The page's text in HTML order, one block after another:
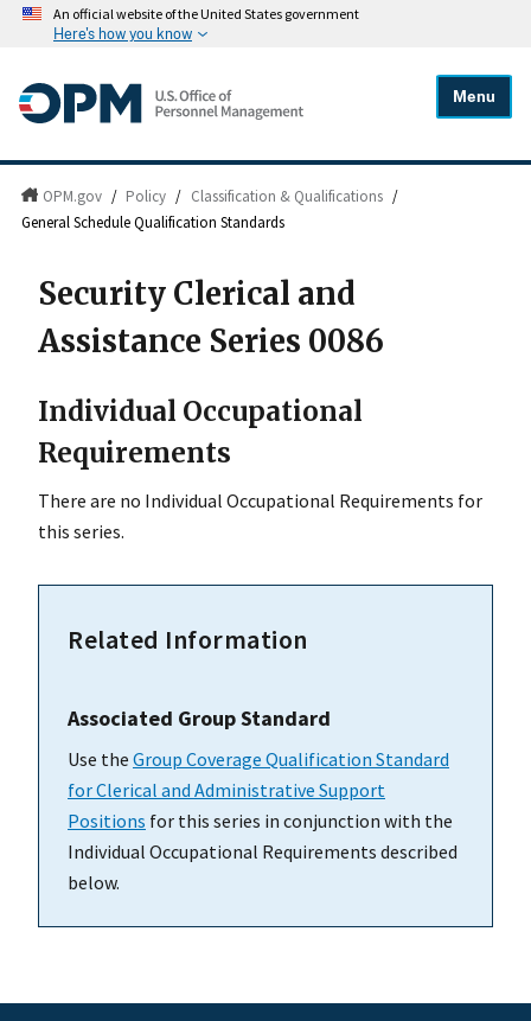
An official website of the United States government
Here's how you know
Menu
OPM.gov / Policy / Classification & Qualifications /
General Schedule Qualification Standards
Security Clerical and
Assistance Series 0086
Individual Occupational
Requirements
There are no Individual Occupational Requirements for
this series.
Related Information
Associated Group Standard
Use the Group Coverage Qualification Standard
for Clerical and Administrative Support
Positions for this series in conjunction with the
Individual Occupational Requirements described
below.